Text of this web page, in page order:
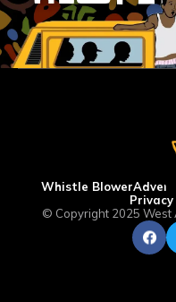
Whistle Blower
© Copyright 2025 West